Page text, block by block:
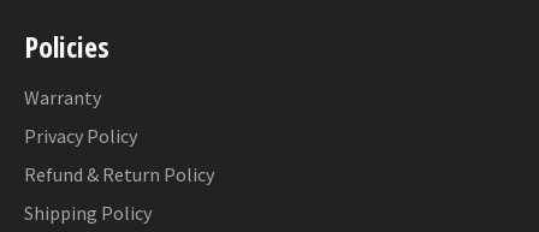
Policies
Warranty
Privacy Policy
Refund & Return Policy
Shipping Policy